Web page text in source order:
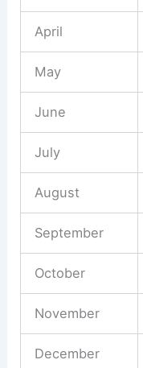
April
May
June
July
August
September
October
November
December